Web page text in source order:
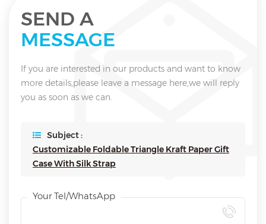
SEND A
MESSAGE
If you are interested in our products and want to know
more details,please leave a message here,we will reply
you as soon as we can.
Subject :
Customizable Foldable Triangle Kraft Paper Gift
Case With Silk Strap
Your Tel/WhatsApp